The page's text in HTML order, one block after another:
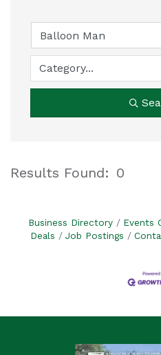
Results Found: 0
Business Directory Events
Deals
Job Postings